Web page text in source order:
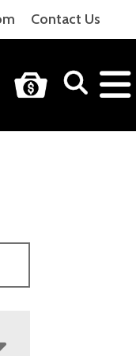
Contact Us